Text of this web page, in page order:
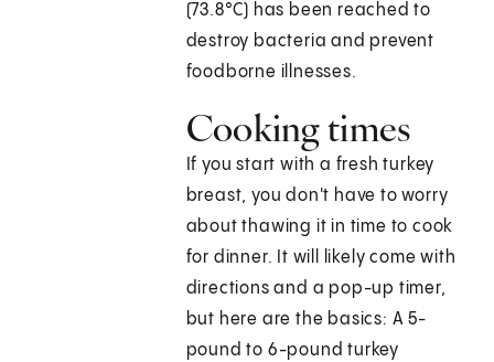
(73.8°C) has been reached to
destroy bacteria and prevent
foodborne illnesses.
Cooking times
If you start with a fresh turkey
breast, you don't have to worry
about thawing it in time to cook
for dinner. It will likely come with
directions and a pop-up timer,
but here are the basics: A 5-
pound to 6-pound turkey